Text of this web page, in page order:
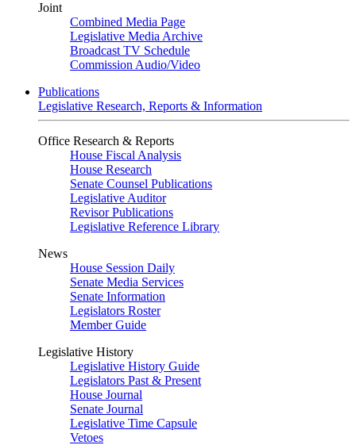
Joint
Combined Media Page
Legislative Media Archive
Broadcast TV Schedule
Commission Audio/Video
Publications
Legislative Research, Reports & Information
Office Research & Reports
House Fiscal Analysis
House Research
Senate Counsel Publications
Legislative Auditor
Revisor Publications
Legislative Reference Library
News
House Session Daily
Senate Media Services
Senate Information
Legislators Roster
Member Guide
Legislative History
Legislative History Guide
Legislators Past & Present
House Journal
Senate Journal
Legislative Time Capsule
Vetoes